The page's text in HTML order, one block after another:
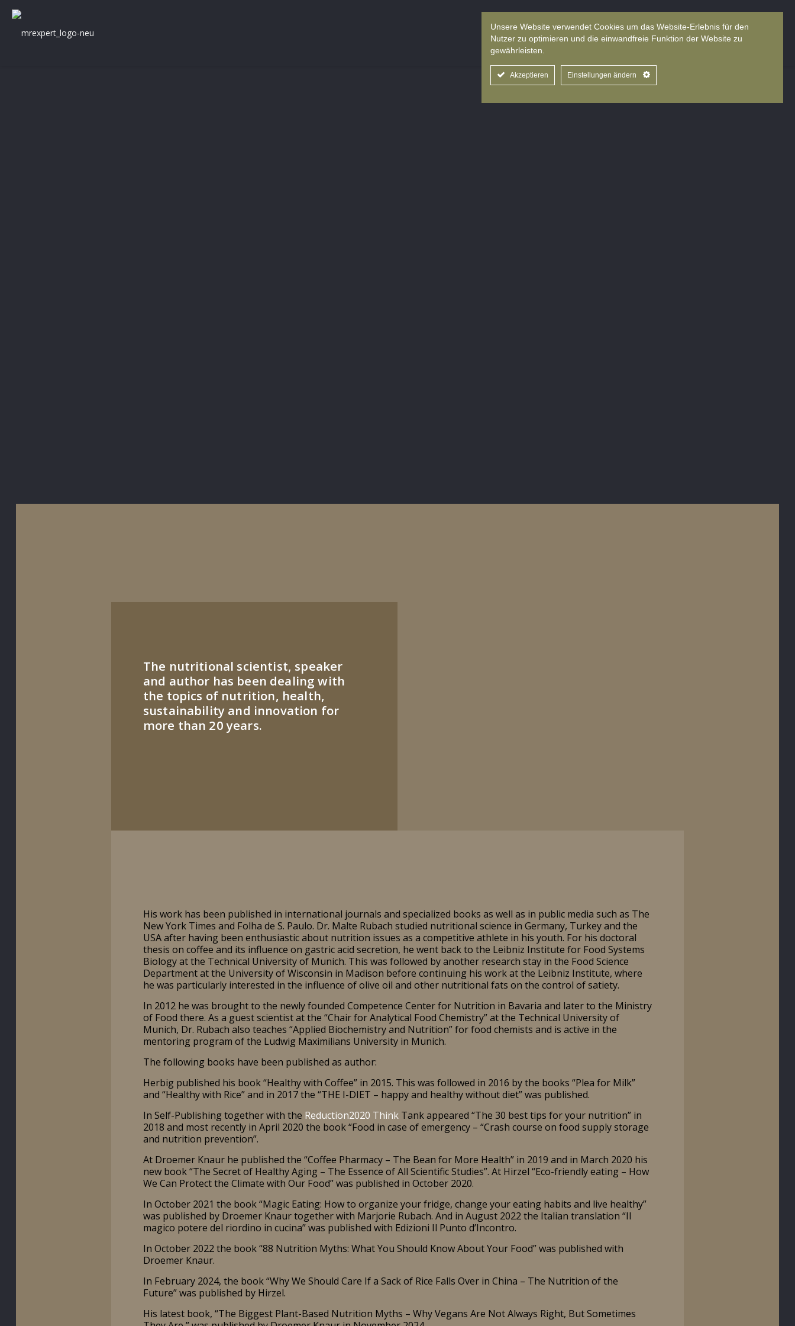
About us Books Sprache
The nutritional scientist, speaker
and author has been dealing with
the topics of nutrition, health,
sustainability and innovation for
more than 20 years.
His work has been published in international journals and specialized books as well as in public media such as The
New York Times and Folha de S. Paulo. Dr. Malte Rubach studied nutritional science in Germany, Turkey and the
USA after having been enthusiastic about nutrition issues as a competitive athlete in his youth. For his doctoral
thesis on coffee and its influence on gastric acid secretion, he went back to the Leibniz Institute for Food Systems
Biology at the Technical University of Munich. This was followed by another research stay in the Food Science
Department at the University of Wisconsin in Madison before continuing his work at the Leibniz Institute, where
he was particularly interested in the influence of olive oil and other nutritional fats on the control of satiety.
In 2012 he was brought to the newly founded Competence Center for Nutrition in Bavaria and later to the Ministry
of Food there. As a guest scientist at the “Chair for Analytical Food Chemistry” at the Technical University of
Munich, Dr. Rubach also teaches “Applied Biochemistry and Nutrition” for food chemists and is active in the
mentoring program of the Ludwig Maximilians University in Munich.
The following books have been published as author:
Herbig published his book “Healthy with Coffee” in 2015. This was followed in 2016 by the books “Plea for Milk”
and “Healthy with Rice” and in 2017 the “THE I-DIET – happy and healthy without diet” was published.
In Self-Publishing together with the Reduction2020 ThinkTank appeared “The 30 best tips for your nutrition” in
2018 and most recently in April 2020 the book “Food in case of emergency – “Crash course on food supply storage
and nutrition prevention”.
At Droemer Knaur he published the “Coffee Pharmacy – The Bean for More Health” in 2019 and in March 2020 his
new book “The Secret of Healthy Aging – The Essence of All Scientific Studies”. At Hirzel “Eco-friendly eating – How
We Can Protect the Climate with Our Food” was published in October 2020.
In October 2021 the book “Magic Eating: How to organize your fridge, change your eating habits and live healthy”
was published by Droemer Knaur together with Marjorie Rubach. And in August 2022 the Italian translation “Il
magico potere del riordino in cucina” was published with Edizioni Il Punto d’Incontro.
In October 2022 the book “88 Nutrition Myths: What You Should Know About Your Food” was published with
Droemer Knaur.
In February 2024, the book “Why We Should Care If a Sack of Rice Falls Over in China – The Nutrition of the
Future” was published by Hirzel.
His latest book, “The Biggest Plant-Based Nutrition Myths – Why Vegans Are Not Always Right, But Sometimes
Unsere Website verwendet Cookies um das Website-Erlebnis für den
Nutzer zu optimieren und die einwandfreie Funktion der Website zu
gewährleisten.
Akzeptieren Einstellungen ändern